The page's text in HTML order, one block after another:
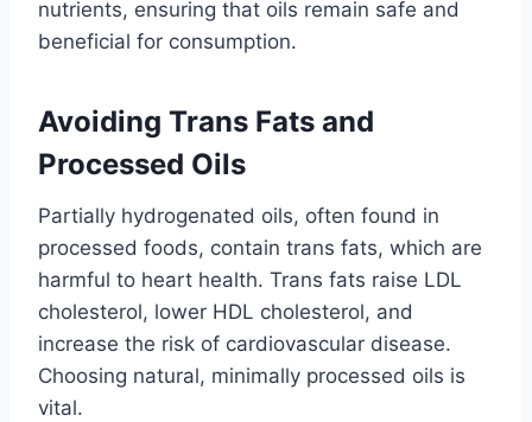
nutrients, ensuring that oils remain safe and
beneficial for consumption.
Avoiding Trans Fats and
Processed Oils
Partially hydrogenated oils, often found in
processed foods, contain trans fats, which are
harmful to heart health. Trans fats raise LDL
cholesterol, lower HDL cholesterol, and
increase the risk of cardiovascular disease.
Choosing natural, minimally processed oils is
vital.